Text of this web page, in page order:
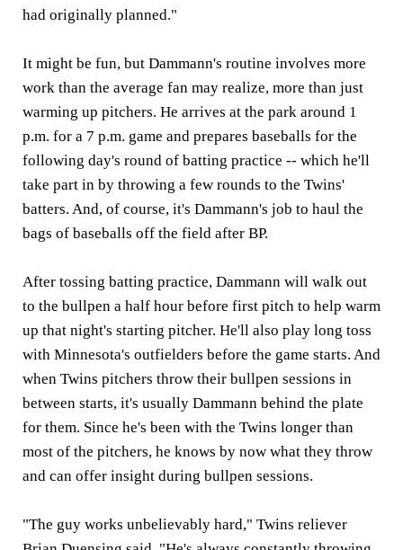
had originally planned."
It might be fun, but Dammann's routine involves more
work than the average fan may realize, more than just
warming up pitchers. He arrives at the park around 1
p.m. for a 7 p.m. game and prepares baseballs for the
following day's round of batting practice -- which he'll
take part in by throwing a few rounds to the Twins'
batters. And, of course, it's Dammann's job to haul the
bags of baseballs off the field after BP.
After tossing batting practice, Dammann will walk out
to the bullpen a half hour before first pitch to help warm
up that night's starting pitcher. He'll also play long toss
with Minnesota's outfielders before the game starts. And
when Twins pitchers throw their bullpen sessions in
between starts, it's usually Dammann behind the plate
for them. Since he's been with the Twins longer than
most of the pitchers, he knows by now what they throw
and can offer insight during bullpen sessions.
"The guy works unbelievably hard," Twins reliever